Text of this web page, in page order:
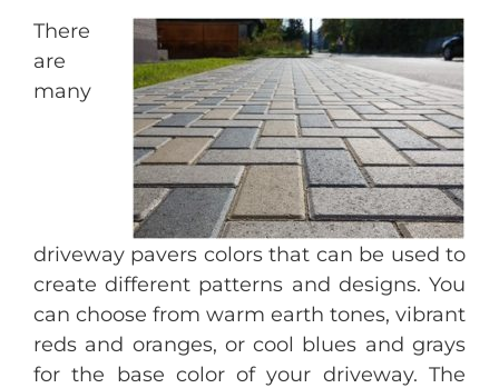
There
are
many
driveway pavers colors that can be used to
create different patterns and designs. You
can choose from warm earth tones, vibrant
reds and oranges, or cool blues and grays
for the base color of your driveway. The